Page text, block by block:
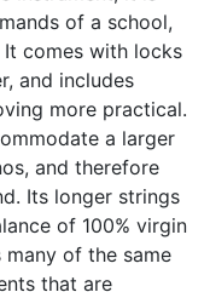
comes with locks
and includes
more practical.
a larger
and therefore
Its longer strings
of 100% virgin
many of the same
that are
pianos,